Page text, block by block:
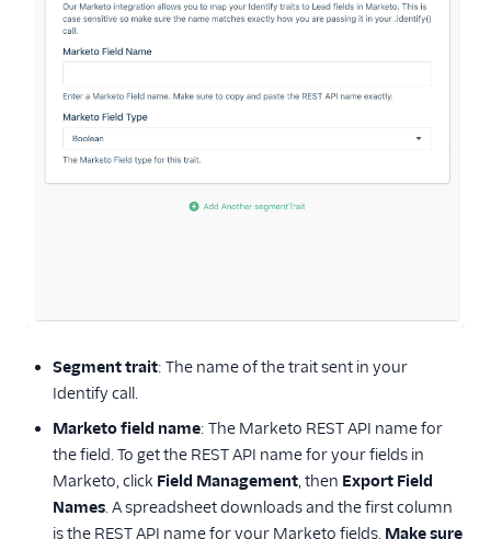
Segment trait: The name of the trait sent in your
Identify call.
Marketo field name: The Marketo REST API name for
the field. To get the REST API name for your fields in
Marketo, click Field Management, then Export Field
Names. A spreadsheet downloads and the first column
is the REST API name for your Marketo fields. Make sure